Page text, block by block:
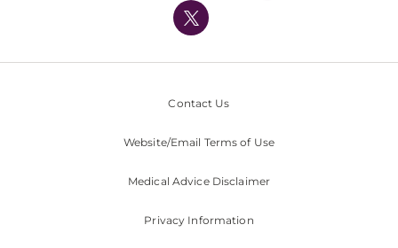
Nondiscrimination Policy
Contact Us
Website/Email Terms of Use
Medical Advice Disclaimer
Privacy Information